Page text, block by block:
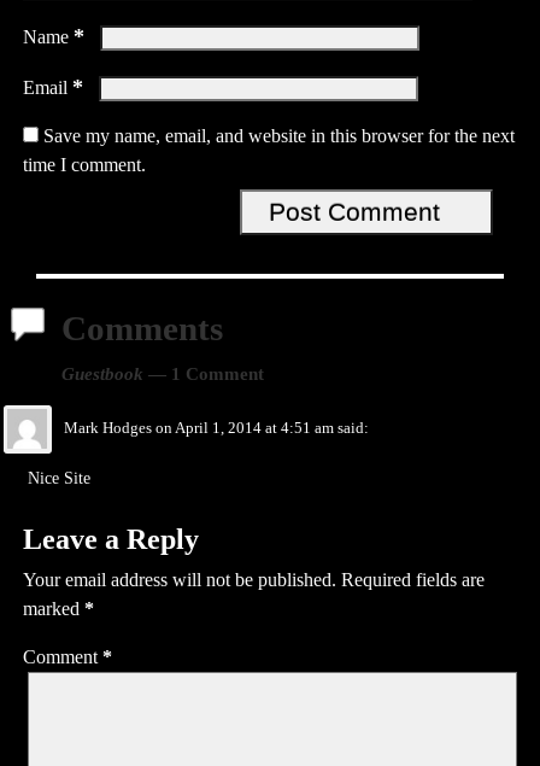
Name *
Email *
Save my name, email, and website in this browser for the next
time I comment.
Comments
Guestbook — 1 Comment
Mark HodgesonApril 1, 2014 at 4:51 am said:
Nice Site
Leave a Reply
Your email address will not be published. Required fields are
marked *
Comment *